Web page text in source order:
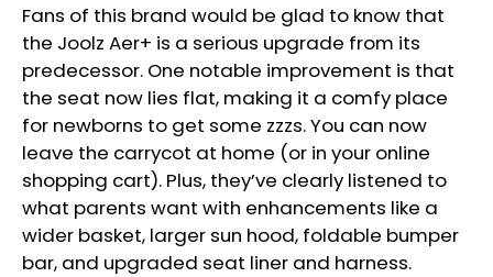
Fans of this brand would be glad to know that
the Joolz Aer+ is a serious upgrade from its
predecessor. One notable improvement is that
the seat now lies flat, making it a comfy place
for newborns to get some zzzs. You can now
leave the carrycot at home (or in your online
shopping cart). Plus, they’ve clearly listened to
what parents want with enhancements like a
wider basket, larger sun hood, foldable bumper
bar, and upgraded seat liner and harness.